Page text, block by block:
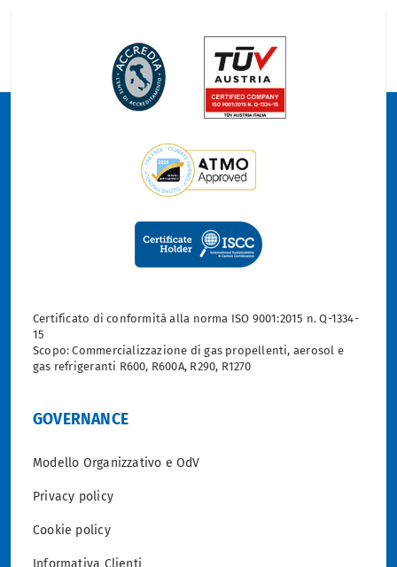
Certificato di conformità alla norma ISO 9001:2015 n. Q-1334-
15
Scopo: Commercializzazione di gas propellenti, aerosol e
gas refrigeranti R600, R600A, R290, R1270
GOVERNANCE
Modello Organizzativo e OdV
Privacy policy
Cookie policy